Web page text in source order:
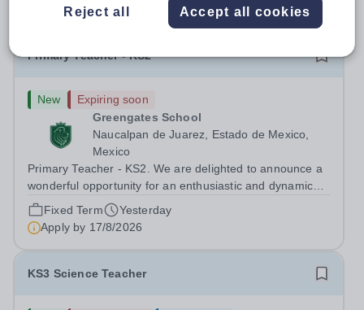
Apply by22/8/2026
Primary Teacher - KS2
New
Expiring soon
Greengates School
Naucalpan de Juarez, Estado de Mexico,
Mexico
Primary Teacher - KS2. We are delighted to announce a
wonderful opportunity for an enthusiastic and dynamic
professional to join Greengates School, the most
international school in the country, as a full-time Primary
Teacher (KS2), starting in...
Fixed Term
Yesterday
Apply by 17/8/2026
KS3 Science Teacher
Reject all Accept all cookies